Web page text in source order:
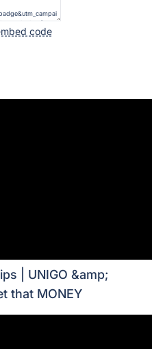
code
| UNIGO &amp;
that MONEY